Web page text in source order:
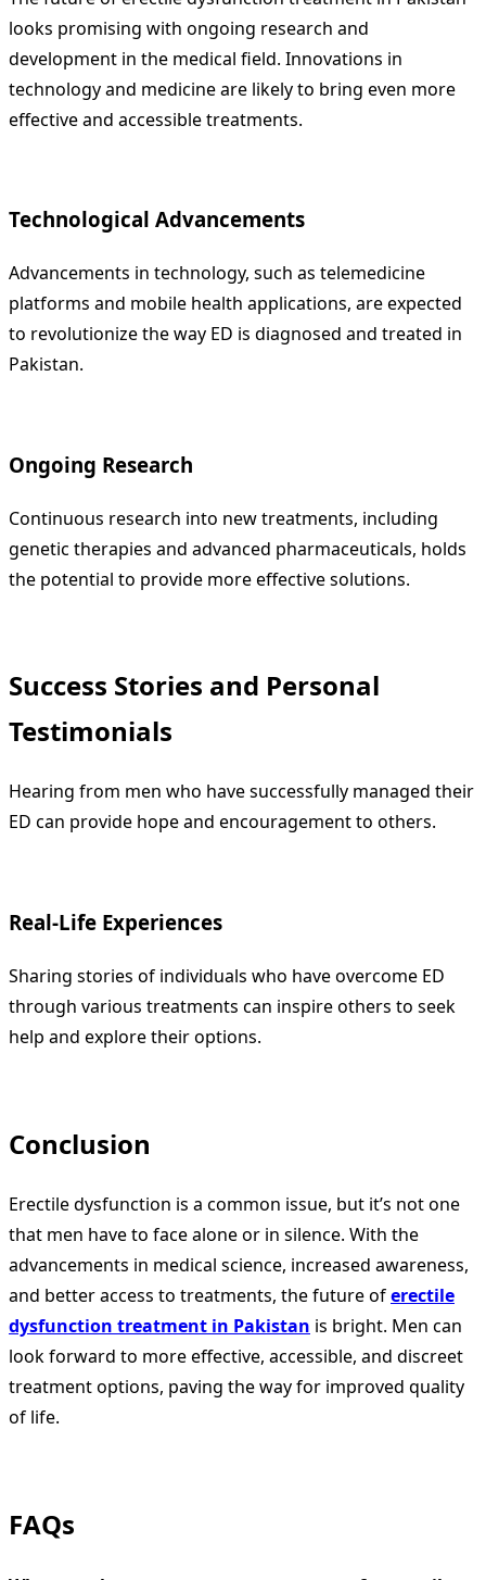
looks promising with ongoing research and
development in the medical field. Innovations in
technology and medicine are likely to bring even more
effective and accessible treatments.
Technological Advancements
Advancements in technology, such as telemedicine
platforms and mobile health applications, are expected
to revolutionize the way ED is diagnosed and treated in
Pakistan.
Ongoing Research
Continuous research into new treatments, including
genetic therapies and advanced pharmaceuticals, holds
the potential to provide more effective solutions.
Success Stories and Personal
Testimonials
Hearing from men who have successfully managed their
ED can provide hope and encouragement to others.
Real-Life Experiences
Sharing stories of individuals who have overcome ED
through various treatments can inspire others to seek
help and explore their options.
Conclusion
Erectile dysfunction is a common issue, but it’s not one
that men have to face alone or in silence. With the
advancements in medical science, increased awareness,
and better access to treatments, the future oferectile
dysfunction treatment in Pakistan is bright. Men can
look forward to more effective, accessible, and discreet
treatment options, paving the way for improved quality
of life.
FAQs